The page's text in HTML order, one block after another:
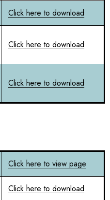
Click here to download
Click here to download
Click here to download
Click here to view page
Click here to download